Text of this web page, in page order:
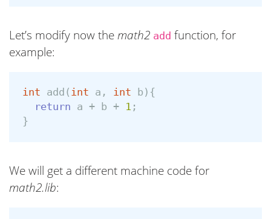
Let’s modify now themath2 add function, for
example:
int add ( int a , int b ){
return
a + b + 1 ;
}
We will get a different machine code for
math2.lib: